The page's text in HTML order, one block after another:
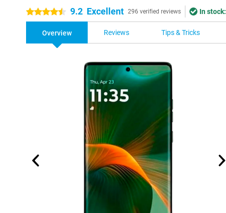
4.5 stars 9.2 Excellent 296 verified reviews In stock:
Overview Reviews Tips & Tricks